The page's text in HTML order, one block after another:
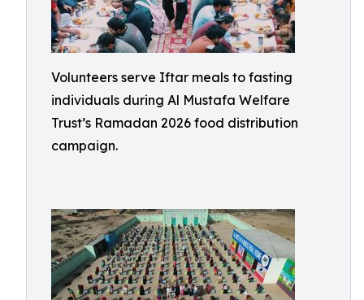
Volunteers serve Iftar meals to fasting
individuals during Al Mustafa Welfare
Trust’s Ramadan 2026 food distribution
campaign.